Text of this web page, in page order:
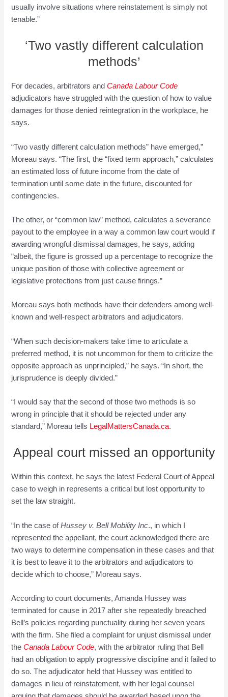
usually involve situations where reinstatement is simply not
tenable.”
‘Two vastly different calculation
methods’
For decades, arbitrators andCanada Labour Code
adjudicators have struggled with the question of how to value
damages for those denied reintegration in the workplace, he
says.
“Two vastly different calculation methods” have emerged,”
Moreau says. “The first, the “fixed term approach,” calculates
an estimated loss of future income from the date of
termination until some date in the future, discounted for
contingencies.
The other, or “common law” method, calculates a severance
payout to the employee in a way a common law court would if
awarding wrongful dismissal damages, he says, adding
“albeit, the figure is grossed up a percentage to recognize the
unique position of those with collective agreement or
legislative protections from just cause firings.”
Moreau says both methods have their defenders among well-
known and well-respect arbitrators and adjudicators.
“When such decision-makers take time to articulate a
preferred method, it is not uncommon for them to criticize the
opposite approach as unprincipled,” he says. “In short, the
jurisprudence is deeply divided.”
“I would say that the second of those two methods is so
wrong in principle that it should be rejected under any
standard,” Moreau tells LegalMattersCanada.ca.
Appeal court missed an opportunity
Within this context, he says the latest Federal Court of Appeal
case to weigh in represents a critical but lost opportunity to
set the law straight.
“In the case ofHussey v. Bell Mobility Inc., in which I
represented the appellant, the court acknowledged there are
two ways to determine compensation in these cases and that
it is best to leave it to the arbitrators and adjudicators to
decide which to choose,” Moreau says.
According to court documents, Amanda Hussey was
terminated for cause in 2017 after she repeatedly breached
Bell’s policies regarding punctuality during her seven years
with the firm. She filed a complaint for unjust dismissal under
theCanada Labour Code, with the arbitrator ruling that Bell
had an obligation to apply progressive discipline and it failed to
do so. The adjudicator held that Hussey was entitled to
damages in lieu of reinstatement, with her legal counsel